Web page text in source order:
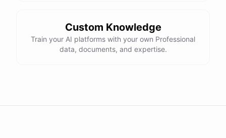
Custom Knowledge
Train your AI platforms with your own Professional
data, documents, and expertise.